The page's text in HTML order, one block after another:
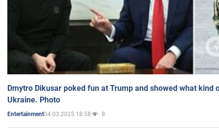
Dmytro Dikusar poked fun at Trump and showed what kind
Ukraine. Photo
Entertainment04.03.2025 18:58 8